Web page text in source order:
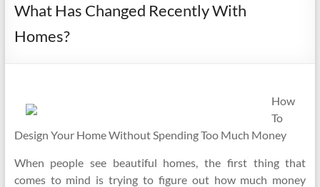
What Has Changed Recently With
Homes?
How
To
Design Your Home Without Spending Too Much Money
When people see beautiful homes, the first thing that
comes to mind is trying to figure out how much money